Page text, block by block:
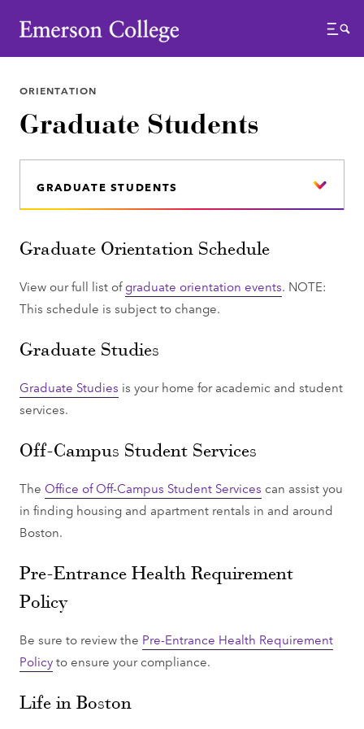
Emerson College
Menu
ORIENTATION
Graduate Students
GRADUATE STUDENTS
Graduate Orientation Schedule
View our full list ofgraduate orientation events. NOTE:
This schedule is subject to change.
Graduate Studies
Graduate Studies is your home for academic and student
services.
Off-Campus Student Services
TheOffice of Off-Campus Student Services can assist you
in finding housing and apartment rentals in and around
Boston.
Pre-Entrance Health Requirement
Policy
Be sure to review the Pre-Entrance Health Requirement
Policyto ensure your compliance.
Life in Boston